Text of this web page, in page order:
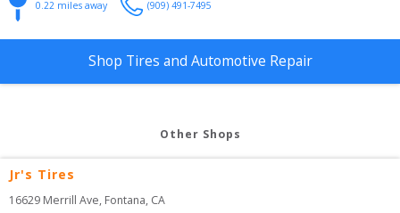
0.22 miles away (909) 491-7495
Shop Tires and Automotive Repair
Other Shops
Jr's Tires
16629 Merrill Ave, Fontana, CA